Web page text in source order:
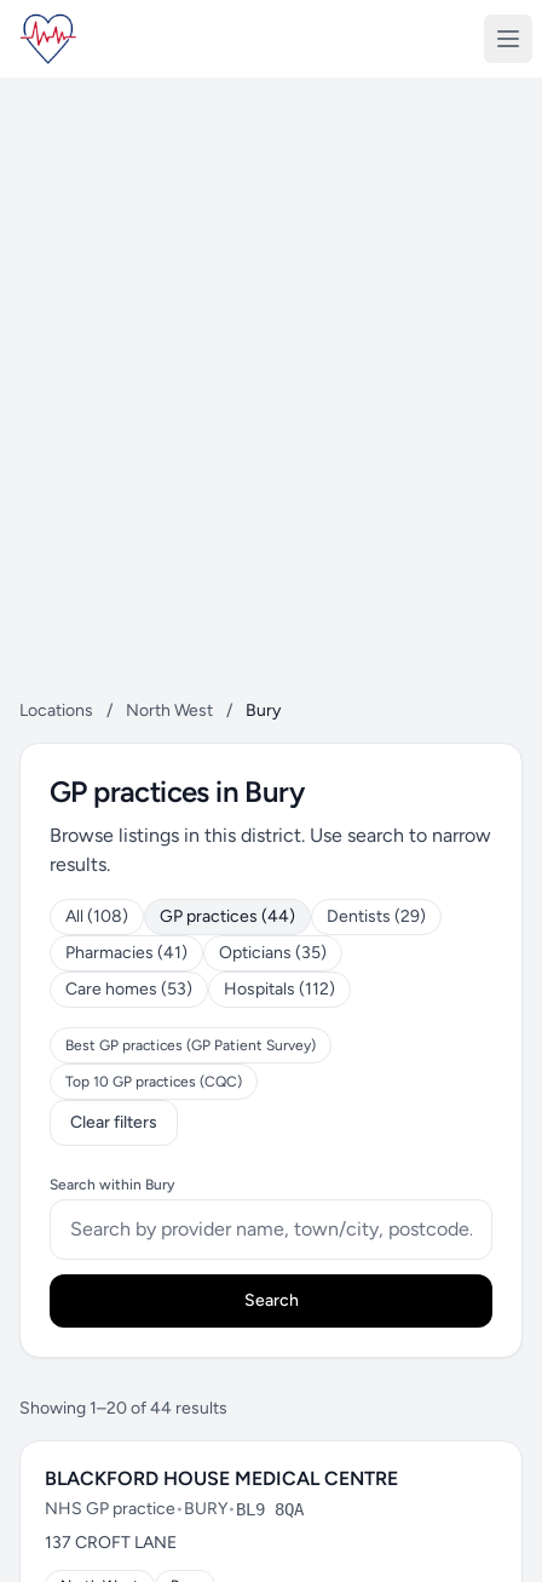
Locations / North West / Bury
GP practices in Bury
Browse listings in this district. Use search to narrow
results.
All (108) GP practices (44)
Dentists (29)
Pharmacies (41)
Opticians (35)
Care homes (53)
Hospitals (112)
Best GP practices (GP Patient Survey)
Top 10 GP practices (CQC)
Clear filters
Search within Bury
Search
Showing 1–20 of 44 results
BLACKFORD HOUSE MEDICAL CENTRE
NHS GP practice•BURY•BL9 8QA
137 CROFT LANE